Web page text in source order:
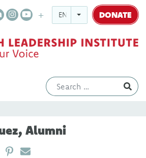
ENGLISH DONATE
Alumni
ON LINKEDIN
PIN IT
SEND EMAIL